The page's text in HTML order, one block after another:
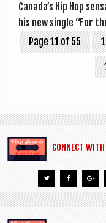
Canada’s Hip Hop
his new single “For
Page 11 of 55
1
CONNECT